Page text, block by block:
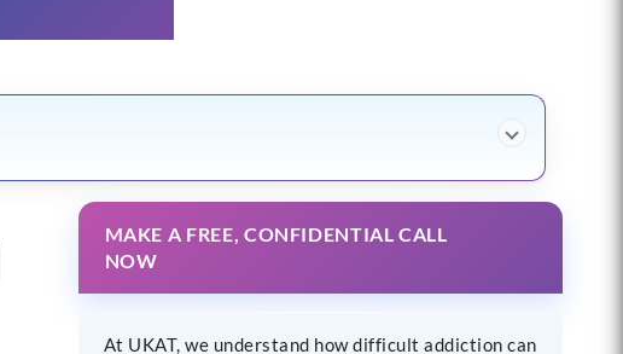
MAKE A FREE, CONFIDENTIAL CALL
NOW
At UKAT, we understand how difficult addiction can